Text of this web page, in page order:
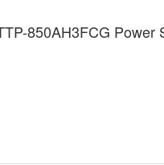
850AH3FCG Power